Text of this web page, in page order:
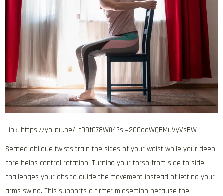
Link: https://youtu.be/_cD9f078WQ4?si=2OCgaWQBMuVyVsBW
Seated oblique twists train the sides of your waist while your deep
core helps control rotation. Turning your torso from side to side
challenges your abs to guide the movement instead of letting your
arms swing. This supports a firmer midsection because the